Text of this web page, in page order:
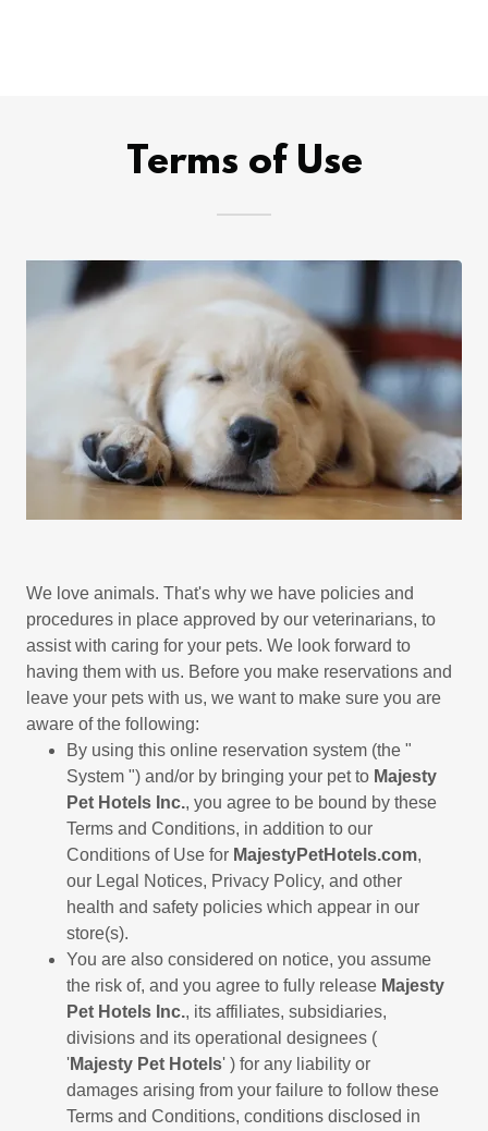
Terms of Use
We love animals. That's why we have policies and
procedures in place approved by our veterinarians, to
assist with caring for your pets. We look forward to
having them with us. Before you make reservations and
leave your pets with us, we want to make sure you are
aware of the following:
By using this online reservation system (the "
System ") and/or by bringing your pet to Majesty
Pet Hotels Inc., you agree to be bound by these
Terms and Conditions, in addition to our
Conditions of Use for MajestyPetHotels.com,
our Legal Notices, Privacy Policy, and other
health and safety policies which appear in our
store(s).
You are also considered on notice, you assume
the risk of, and you agree to fully release Majesty
Pet Hotels Inc., its affiliates, subsidiaries,
divisions and its operational designees (
'Majesty Pet Hotels' ) for any liability or
damages arising from your failure to follow these
Terms and Conditions, conditions disclosed in